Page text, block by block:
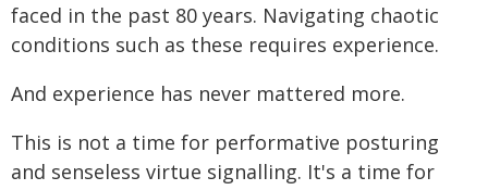
faced in the past 80 years. Navigating chaotic
conditions such as these requires experience.
And experience has never mattered more.
This is not a time for performative posturing
and senseless virtue signalling. It's a time for